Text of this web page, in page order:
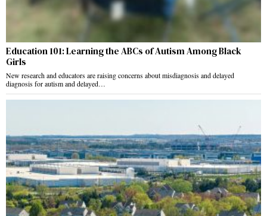
Education 101: Learning the ABCs of Autism Among Black
Girls
New research and educators are raising concerns about misdiagnosis and delayed
diagnosis for autism and delayed…